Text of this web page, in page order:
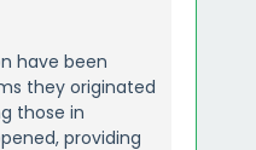
have been
they originated
those in
providing